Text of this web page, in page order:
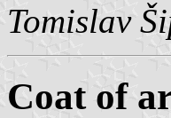
Tomislav
Coat of